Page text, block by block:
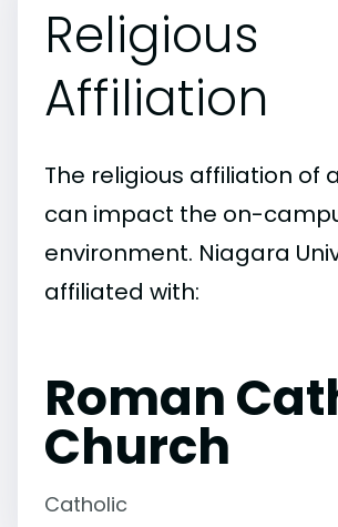
Religious
Affiliation
The religious affiliation of
can impact the on-
environment. Niagara
affiliated with:
Roman
Church
Catholic